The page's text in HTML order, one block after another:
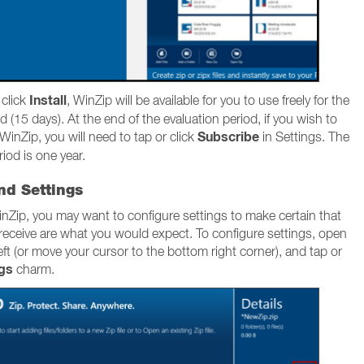
Install, WinZip will be available for you to use freely for the
(15 days). At the end of the evaluation period, if you wish to
you will need to tap or click Subscribe in Settings. The
is one year.
Settings
you may want to configure settings to make certain that
are what you would expect. To configure settings, open
(or move your cursor to the bottom right corner), and tap or
charm.